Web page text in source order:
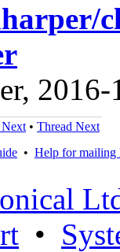
2016-
• Thread Next
• Help for mailing
•